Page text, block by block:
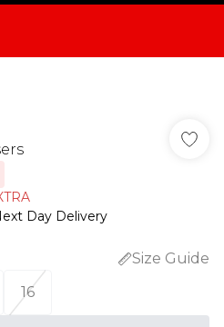
Day Delivery
Size Guide
16